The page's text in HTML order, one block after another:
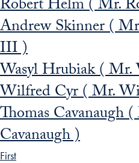
Robert Helm ( Mr.
Andrew Skinner (
III )
Wasyl Hrubiak ( Mr.
Wilfred Cyr ( Mr.
Thomas Cavanaugh
Cavanaugh )
First